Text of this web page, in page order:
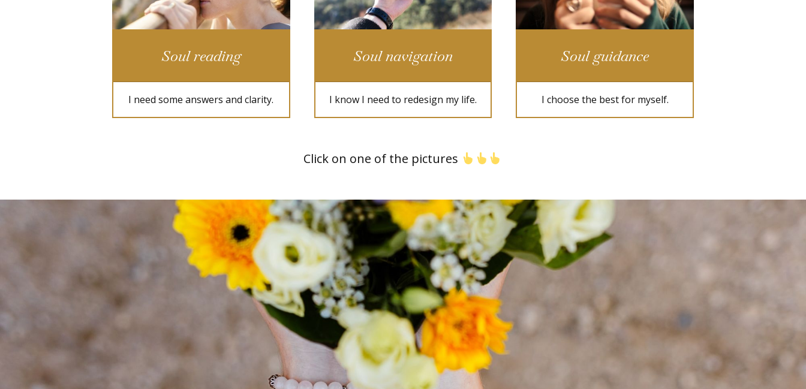
Soul reading
I need some answers and clarity.
Soul navigation
I know I need to redesign my life.
Soul guidance
I choose the best for myself.
Click on one of the pictures